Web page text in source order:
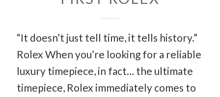
“It doesn’t just tell time, it tells history.”
Rolex When you’re looking for a reliable
luxury timepiece, in fact… the ultimate
timepiece, Rolex immediately comes to